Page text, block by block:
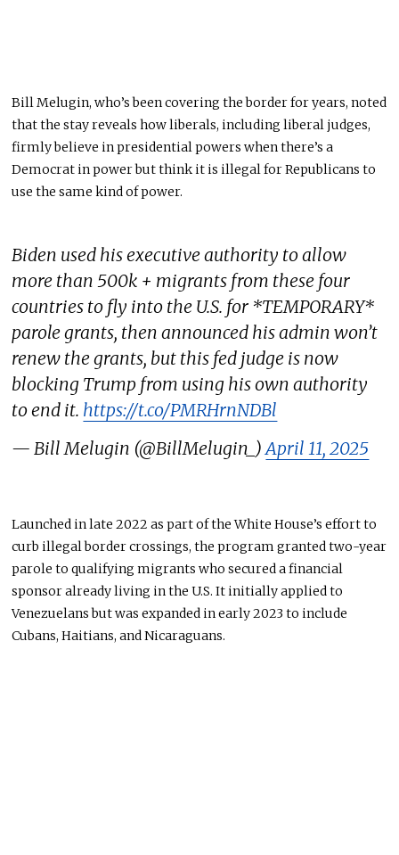
Bill Melugin, who’s been covering the border for years, noted
that the stay reveals how liberals, including liberal judges,
firmly believe in presidential powers when there’s a
Democrat in power but think it is illegal for Republicans to
use the same kind of power.
Biden used his executive authority to allow
more than 500k + migrants from these four
countries to fly into the U.S. for *TEMPORARY*
parole grants, then announced his admin won’t
renew the grants, but this fed judge is now
blocking Trump from using his own authority
to end it. https://t.co/PMRHrnNDBl
— Bill Melugin (@BillMelugin_)April 11, 2025
Launched in late 2022 as part of the White House’s effort to
curb illegal border crossings, the program granted two-year
parole to qualifying migrants who secured a financial
sponsor already living in the U.S. It initially applied to
Venezuelans but was expanded in early 2023 to include
Cubans, Haitians, and Nicaraguans.